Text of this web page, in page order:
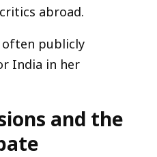
abroad.
often publicly
India in her
and the